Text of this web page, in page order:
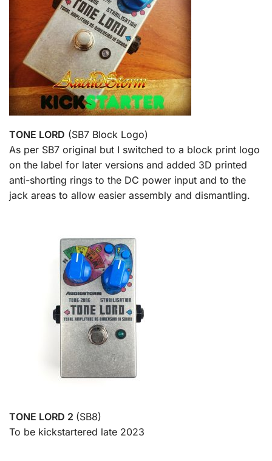
TONE LORD (SB7 Block Logo)
As per SB7 original but I switched to a block print logo
on the label for later versions and added 3D printed
anti-shorting rings to the DC power input and to the
jack areas to allow easier assembly and dismantling.
TONE LORD 2 (SB8)
To be kickstartered late 2023